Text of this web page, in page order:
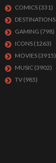
COMICS (331)
DESTINATIONS
GAMING (798)
ICONS (1263)
MOVIES (3915)
MUSIC (3902)
TV (985)